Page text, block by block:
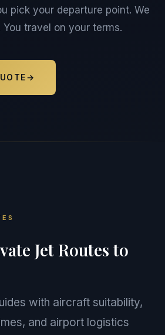
pick your departure point. We
travel on your terms.
→
Jet Routes to
with aircraft suitability,
and airport logistics